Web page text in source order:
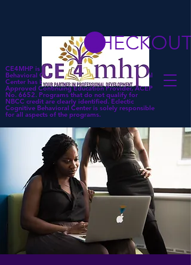
CE4MHP is a subsidiary of Eclectic Cognitive
Behavioral Center. Eclectic Cognitive Behavioral
Center has been approved by NBCC as an
Approved Continuing Education Provider, ACEP
No. 6652. Programs that do not qualify for
NBCC credit are clearly identified. Eclectic
Cognitive Behavioral Center is solely responsible
for all aspects of the programs.
CHECKOUT